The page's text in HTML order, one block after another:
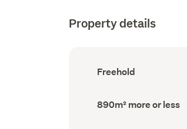
Property details
Ownership
type
Freehold
Land
area
890m² more or less